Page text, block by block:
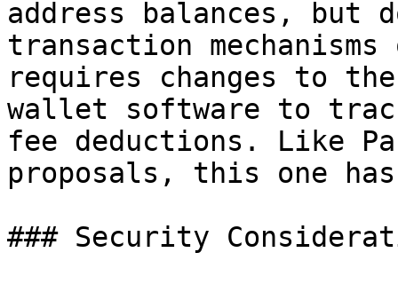
address balances, but
transaction
requires changes to
wallet software to
fee deductions. Like
proposals, this one
### Security